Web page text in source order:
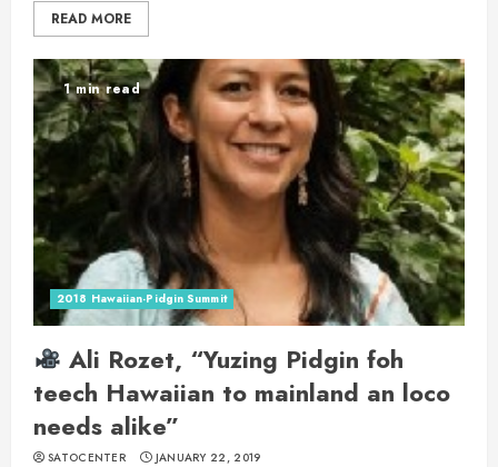
READ MORE
1 min read
2018 Hawaiian-Pidgin Summit
Ali Rozet, “Yuzing Pidgin foh
teech Hawaiian to mainland an loco
needs alike”
SATOCENTER JANUARY 22, 2019